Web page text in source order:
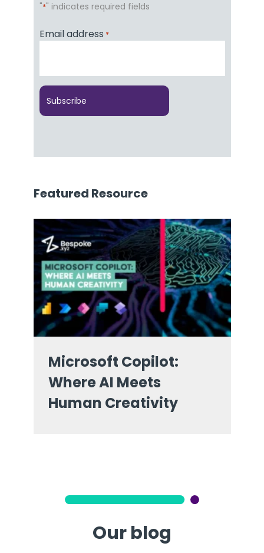
"*" indicates required fields
Email address *
Featured Resource
Microsoft Copilot:
Where AI Meets
Human Creativity
Our blog